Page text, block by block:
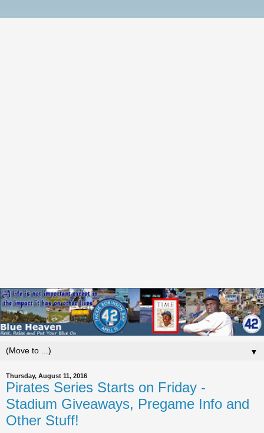
▼
Thursday, August 11, 2016
Pirates Series Starts on Friday -
Stadium Giveaways, Pregame Info and
Other Stuff!